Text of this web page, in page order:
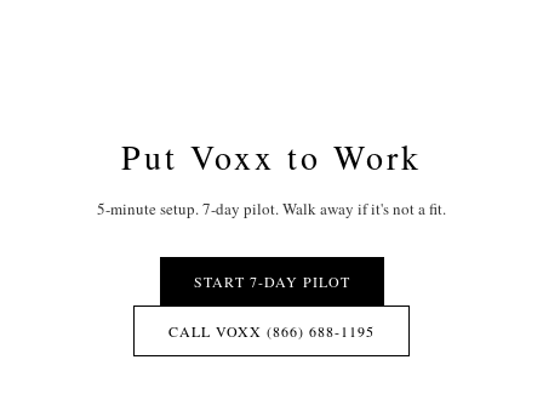
Put Voxx to Work
5-minute setup. 7-day pilot. Walk away if it's not a fit.
START 7-DAY PILOT
CALL VOXX (866) 688-1195